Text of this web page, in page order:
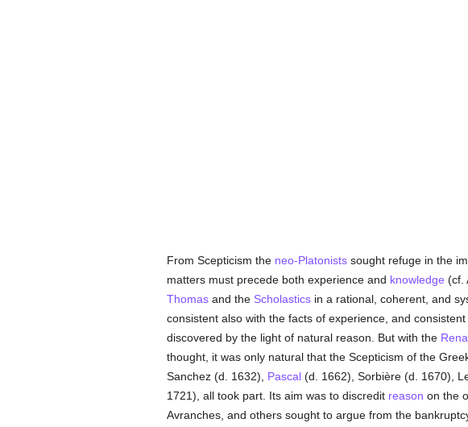
From Scepticism the neo-Platonistssought refuge in the
matters must precede both experience and knowledge (cf.
Thomasand the Scholasticsin a rational, coherent, and
consistent also with the facts of experience, and
discovered by the light of natural reason. But with the
thought, it was only natural that the Scepticism of the
Sanchez (d. 1632), Pascal(d. 1662), Sorbière (d. 1670),
1721), all took part. Its aim was to discredit reason on the
Avranches, and others sought to argue from the